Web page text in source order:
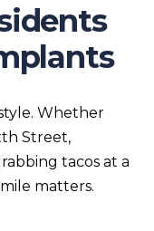
Whether
Street,
tacos at a
matters.